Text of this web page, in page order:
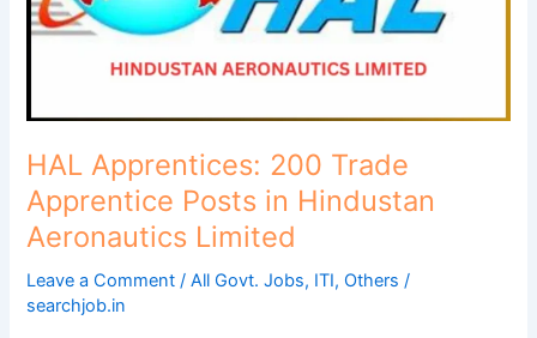
HAL Apprentices: 200 Trade
Apprentice Posts in Hindustan
Aeronautics Limited
Leave a Comment /All Govt. Jobs, ITI,Others /
searchjob.in
Hindustan
Aeronautics